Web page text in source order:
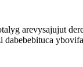
arevysajujut